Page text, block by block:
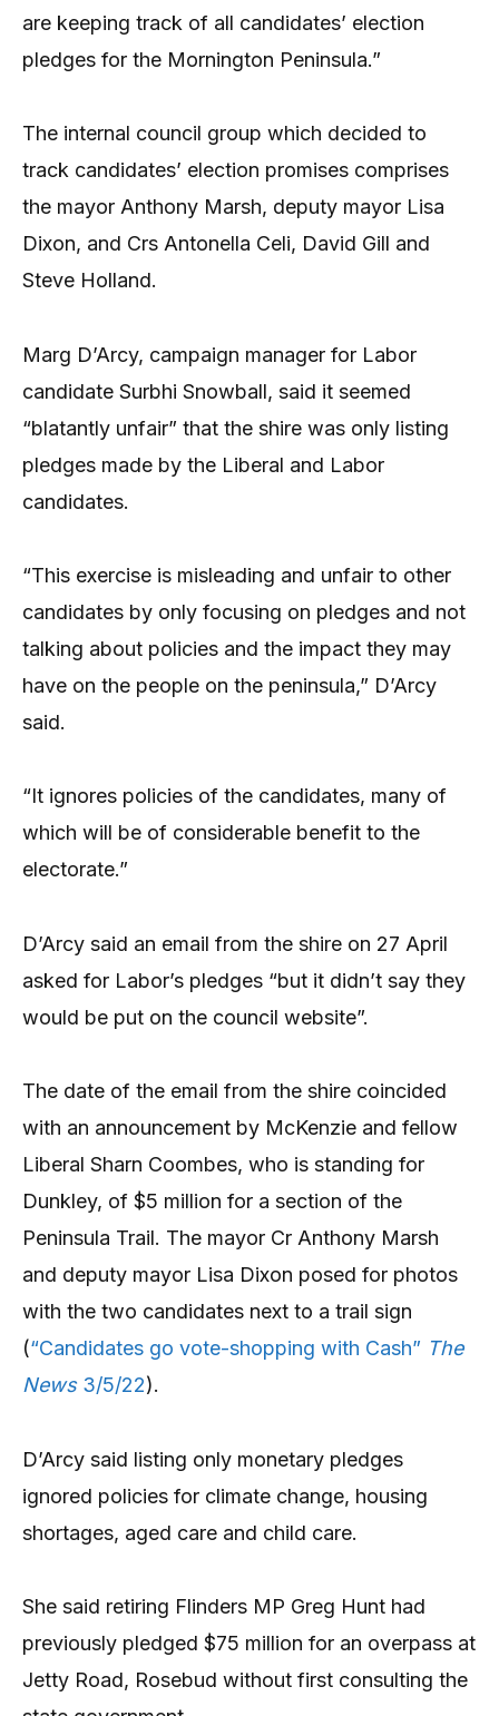
are keeping track of all candidates’ election
pledges for the Mornington Peninsula.”
The internal council group which decided to
track candidates’ election promises comprises
the mayor Anthony Marsh, deputy mayor Lisa
Dixon, and Crs Antonella Celi, David Gill and
Steve Holland.
Marg D’Arcy, campaign manager for Labor
candidate Surbhi Snowball, said it seemed
“blatantly unfair” that the shire was only listing
pledges made by the Liberal and Labor
candidates.
“This exercise is misleading and unfair to other
candidates by only focusing on pledges and not
talking about policies and the impact they may
have on the people on the peninsula,” D’Arcy
said.
“It ignores policies of the candidates, many of
which will be of considerable benefit to the
electorate.”
D’Arcy said an email from the shire on 27 April
asked for Labor’s pledges “but it didn’t say they
would be put on the council website”.
The date of the email from the shire coincided
with an announcement by McKenzie and fellow
Liberal Sharn Coombes, who is standing for
Dunkley, of $5 million for a section of the
Peninsula Trail. The mayor Cr Anthony Marsh
and deputy mayor Lisa Dixon posed for photos
with the two candidates next to a trail sign
(“Candidates go vote-shopping with Cash” The
News3/5/22).
D’Arcy said listing only monetary pledges
ignored policies for climate change, housing
shortages, aged care and child care.
She said retiring Flinders MP Greg Hunt had
previously pledged $75 million for an overpass at
Jetty Road, Rosebud without first consulting the